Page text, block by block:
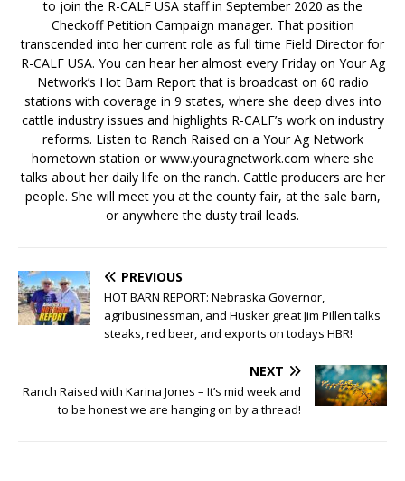
to join the R-CALF USA staff in September 2020 as the
Checkoff Petition Campaign manager. That position
transcended into her current role as full time Field Director for
R-CALF USA. You can hear her almost every Friday on Your Ag
Network’s Hot Barn Report that is broadcast on 60 radio
stations with coverage in 9 states, where she deep dives into
cattle industry issues and highlights R-CALF’s work on industry
reforms. Listen to Ranch Raised on a Your Ag Network
hometown station or www.youragnetwork.com where she
talks about her daily life on the ranch. Cattle producers are her
people. She will meet you at the county fair, at the sale barn,
or anywhere the dusty trail leads.
PREVIOUS
HOT BARN REPORT: Nebraska Governor,
agribusinessman, and Husker great Jim Pillen talks
steaks, red beer, and exports on todays HBR!
NEXT
Ranch Raised with Karina Jones – It’s mid week and
to be honest we are hanging on by a thread!